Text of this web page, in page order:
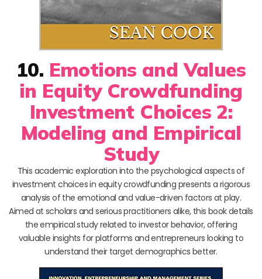
10. Emotions and Values
in Equity Crowdfunding
Investment Choices 2:
Modeling and Empirical
Study
This academic exploration into the psychological aspects of
investment choices in equity crowdfunding presents a rigorous
analysis of the emotional and value-driven factors at play.
Aimed at scholars and serious practitioners alike, this book details
the empirical study related to investor behavior, offering
valuable insights for platforms and entrepreneurs looking to
understand their target demographics better.